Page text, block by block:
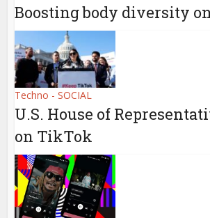
Boosting body diversity
Techno - SOCIAL
U.S. House of
on TikTok